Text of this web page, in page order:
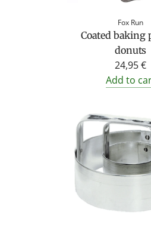
Fox Run
Coated baking
donuts
24,95 €
Add to